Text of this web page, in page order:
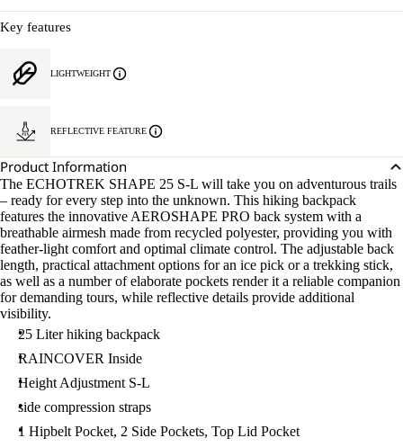
Key features
LIGHTWEIGHT
REFLECTIVE FEATURE
Product Information
The ECHOTREK SHAPE 25 S-L will take you on adventurous trails
– ready for every step into the unknown. This hiking backpack
features the innovative AEROSHAPE PRO back system with a
breathable airmesh made from recycled polyester, providing you with
feather-light comfort and optimal climate control. The adjustable back
length, practical attachment options for an ice pick or a trekking stick,
as well as a number of elaborate pockets render it a reliable companion
for demanding tours, while reflective details provide additional
visibility.
25 Liter hiking backpack
RAINCOVER Inside
Height Adjustment S-L
side compression straps
1 Hipbelt Pocket, 2 Side Pockets, Top Lid Pocket